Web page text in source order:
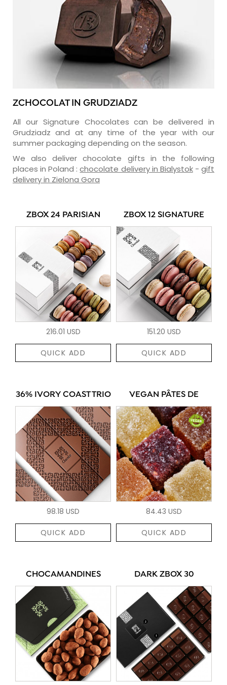
ZCHOCOLAT IN GRUDZIADZ
All our Signature Chocolates can be delivered in
Grudziadz and at any time of the year with our
summer packaging depending on the season.
We also deliver chocolate gifts in the following
places in Poland :chocolate delivery in Bialystok-gift
delivery in Zielona Gora
ZBOX 24 PARISIAN
216.01 USD
QUICK ADD
ZBOX 12 SIGNATURE
151.20 USD
QUICK ADD
36% IVORY COAST TRIO
98.18 USD
QUICK ADD
VEGAN PÂTES DE
84.43 USD
QUICK ADD
CHOCAMANDINES DARK ZBOX 30